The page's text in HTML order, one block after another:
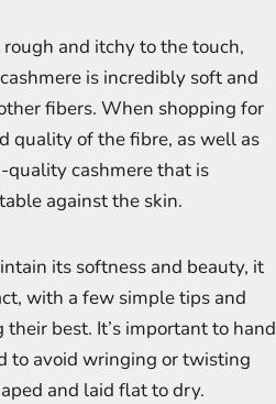
and itchy to the touch,
is incredibly soft and
fibers. When shopping for
quality of the fibre, as well as
quality cashmere that is
against the skin.
its softness and beauty, it
with a few simple tips and
best. It’s important to hand
to avoid wringing or twisting
and laid flat to dry.